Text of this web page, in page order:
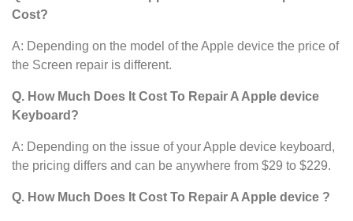
Cost?
A: Depending on the model of the Apple device the price of
the Screen repair is different.
Q. How Much Does It Cost To Repair A Apple device
Keyboard?
A: Depending on the issue of your Apple device keyboard,
the pricing differs and can be anywhere from $29 to $229.
Q. How Much Does It Cost To Repair A Apple device ?